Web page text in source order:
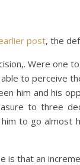
post, the
Were one
to perceive
him and his
to three
to go almost
is that an